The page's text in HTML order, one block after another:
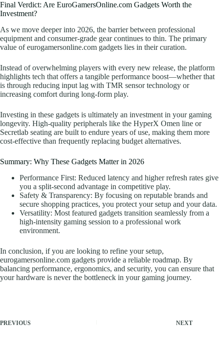
Final Verdict: Are EuroGamersOnline.com Gadgets Worth the
Investment?
As we move deeper into 2026, the barrier between professional
equipment and consumer-grade gear continues to thin. The primary
value of eurogamersonline.com gadgets lies in their curation.
Instead of overwhelming players with every new release, the platform
highlights tech that offers a tangible performance boost—whether that
is through reducing input lag with TMR sensor technology or
increasing comfort during long-form play.
Investing in these gadgets is ultimately an investment in your gaming
longevity. High-quality peripherals like the HyperX Omen line or
Secretlab seating are built to endure years of use, making them more
cost-effective than frequently replacing budget alternatives.
Summary: Why These Gadgets Matter in 2026
Performance First: Reduced latency and higher refresh rates give
you a split-second advantage in competitive play.
Safety & Transparency: By focusing on reputable brands and
secure shopping practices, you protect your setup and your data.
Versatility: Most featured gadgets transition seamlessly from a
high-intensity gaming session to a professional work
environment.
In conclusion, if you are looking to refine your setup,
eurogamersonline.com gadgets provide a reliable roadmap. By
balancing performance, ergonomics, and security, you can ensure that
your hardware is never the bottleneck in your gaming journey.
PREVIOUS NEXT